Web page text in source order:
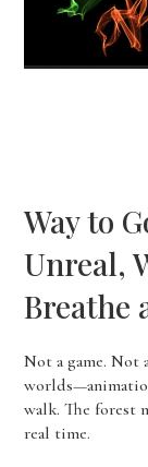
Way to
Unreal,
Breathe
Not a game. Not
walk. The forest
real time.